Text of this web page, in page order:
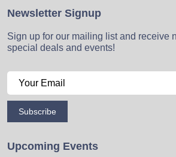
Newsletter Signup
Sign up for our mailing list and receive
special deals and events!
Subscribe
Upcoming Events